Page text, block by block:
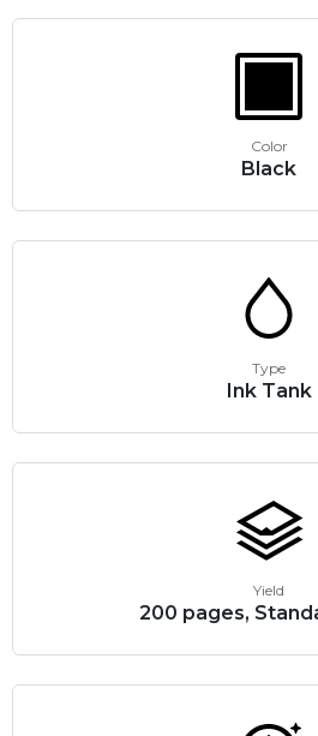
Color
Black
Type
Ink Tank
Yield
200 pages,